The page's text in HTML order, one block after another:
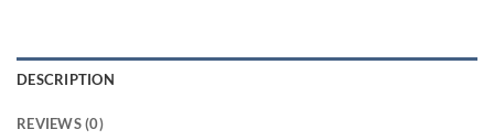
DESCRIPTION
REVIEWS (0)